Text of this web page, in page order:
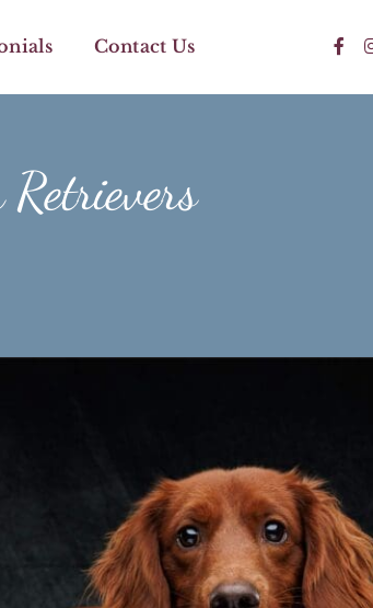
Contact Us